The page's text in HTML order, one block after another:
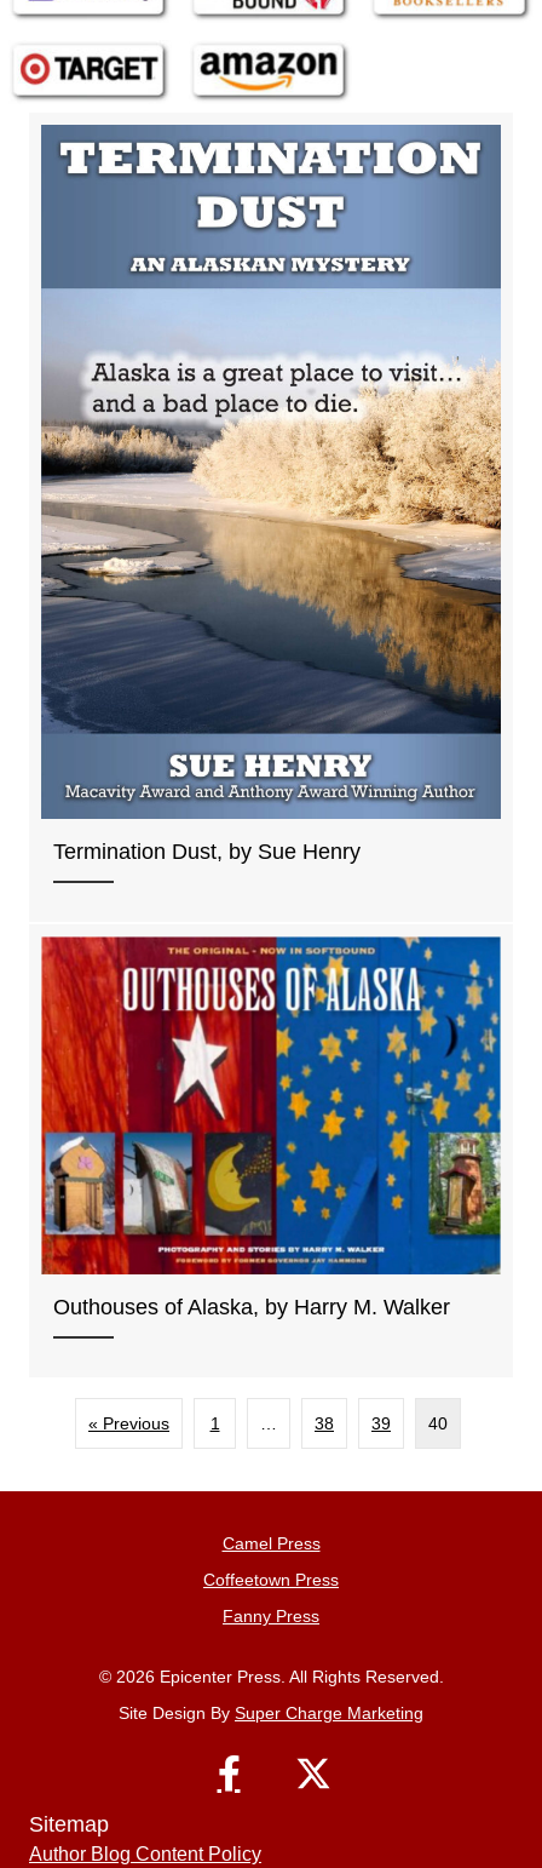
Termination Dust, by Sue Henry
Outhouses of Alaska, by Harry M. Walker
« Previous 1 38 39 40
Camel Press
Coffeetown Press
Fanny Press
© 2026 Epicenter Press. All Rights Reserved.
Site Design By Super Charge Marketing
Sitemap
Author Blog Content Policy